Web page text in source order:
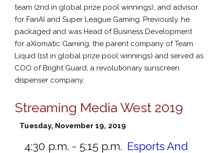
team (2nd in global prize pool winnings), and advisor
for FanAI and Super League Gaming. Previously, he
packaged and was Head of Business Development
for aXiomatic Gaming, the parent company of Team
Liquid (1st in global prize pool winnings) and served as
COO of Bright Guard, a revolutionary sunscreen
dispenser company.
Streaming Media West 2019
Tuesday, November 19, 2019
4:30 p.m. - 5:15 p.m. Esports And